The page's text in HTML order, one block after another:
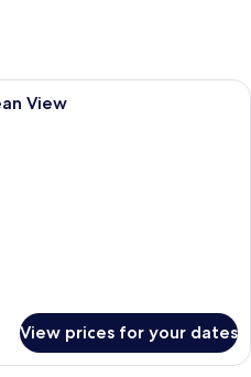
A modern hotel room with a large
View
View prices for your dates